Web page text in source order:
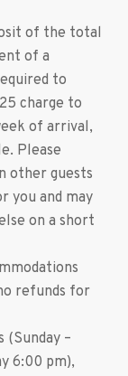
of the total
of a
to
charge to
of arrival,
Please
other guests
you and may
on a short
refunds for
–
6:00 pm),